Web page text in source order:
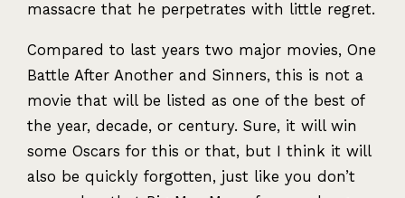
massacre that he perpetrates with little regret.
Compared to last years two major movies, One
Battle After Another and Sinners, this is not a
movie that will be listed as one of the best of
the year, decade, or century. Sure, it will win
some Oscars for this or that, but I think it will
also be quickly forgotten, just like you don’t